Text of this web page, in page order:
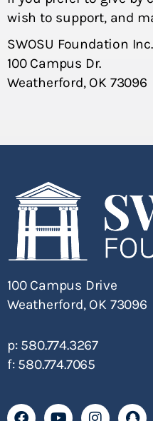
wish to support, and
SWOSU Foundation Inc.
100 Campus Dr.
Weatherford, OK 73096
100 Campus Drive
Weatherford, OK 73096
p: 580.774.3267
f: 580.774.7065